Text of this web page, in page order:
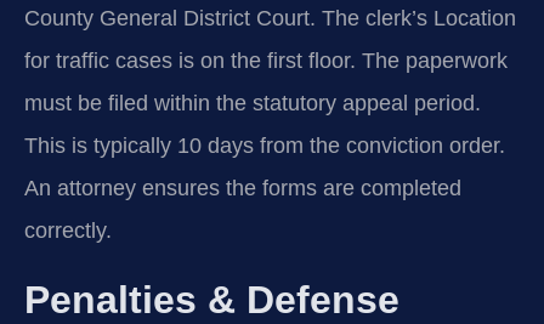
County General District Court. The clerk’s Location
for traffic cases is on the first floor. The paperwork
must be filed within the statutory appeal period.
This is typically 10 days from the conviction order.
An attorney ensures the forms are completed
correctly.
Penalties & Defense